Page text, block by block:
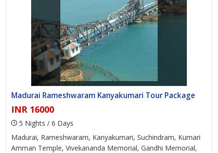
Madurai Rameshwaram Kanyakumari Tour Package
INR 16000
5 Nights / 6 Days
Madurai, Rameshwaram, Kanyakumari, Suchindram, Kumari
Amman Temple, Vivekananda Memorial, Gandhi Memorial,